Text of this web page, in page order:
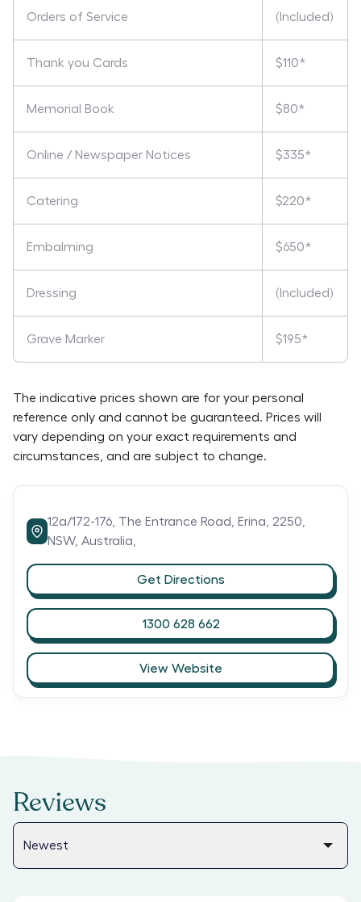
Orders of Service (Included)
Thank you Cards $110*
Memorial Book $80*
Online / Newspaper Notices $335*
Catering $220*
Embalming $650*
Dressing (Included)
Grave Marker $195*
The indicative prices shown are for your personal
reference only and cannot be guaranteed. Prices will
vary depending on your exact requirements and
circumstances, and are subject to change.
12a/172-176, The Entrance Road, Erina, 2250,
NSW,Australia,
Get Directions
1300 628 662
View Website
Reviews